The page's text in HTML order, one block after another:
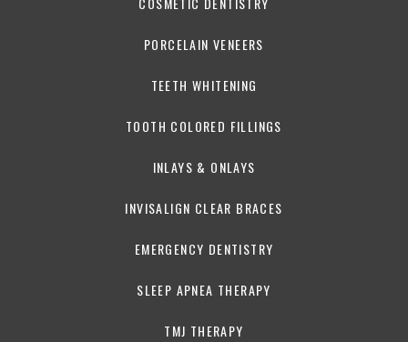
PORCELAIN VENEERS
TEETH WHITENING
TOOTH COLORED FILLINGS
INLAYS & ONLAYS
INVISALIGN CLEAR BRACES
EMERGENCY DENTISTRY
SLEEP APNEA THERAPY
TMJ THERAPY